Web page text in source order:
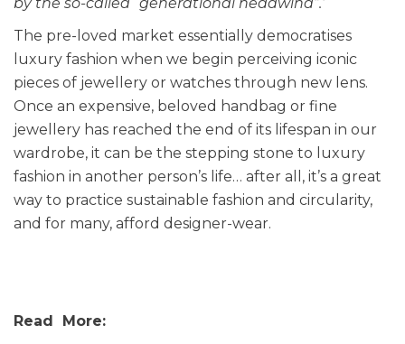
by the so-called “generational headwind”.’
The pre-loved market essentially democratises
luxury fashion when we begin perceiving iconic
pieces of jewellery or watches through new lens.
Once an expensive, beloved handbag or fine
jewellery has reached the end of its lifespan in our
wardrobe, it can be the stepping stone to luxury
fashion in another person’s life… after all, it’s a great
way to practice sustainable fashion and circularity,
and for many, afford designer-wear.
Read More: